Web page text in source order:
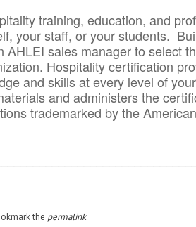
training, education, and
your staff, or your students.
AHLEI sales manager to select
Hospitality certification
and skills at every level of
and administers the
trademarked by the
the permalink.